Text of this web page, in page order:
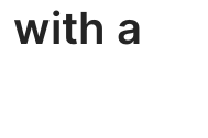
with a